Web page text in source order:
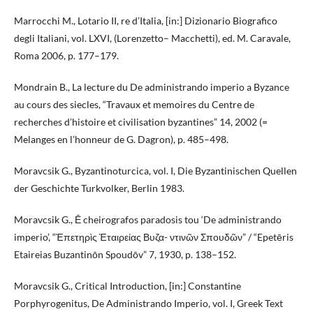
Marrocchi M., Lotario II, re d’Italia, [in:] Dizionario Biografico
degli Italiani, vol. LXVI, (Lorenzetto– Macchetti), ed. M. Caravale,
Roma 2006, p. 177–179.
Mondrain B., La lecture du De administrando imperio a Byzance
au cours des siecles, “Travaux et memoires du Centre de
recherches d’histoire et civilisation byzantines” 14, 2002 (=
Melanges en l’honneur de G. Dagron), p. 485–498.
Moravcsik G., Byzantinoturcica, vol. I, Die Byzantinischen Quellen
der Geschichte Turkvolker, Berlin 1983.
Moravcsik G., Ē cheirografos paradosis tou ‘De administrando
imperio’, “Ἐπετηρὶς Ἑταιρείας Βυζα- ντινῶν Σπουδῶν” / “Epetēris
Etaireias Buzantinōn Spoudōv” 7, 1930, p. 138–152.
Moravcsik G., Critical Introduction, [in:] Constantine
Porphyrogenitus, De Administrando Imperio, vol. I, Greek Text